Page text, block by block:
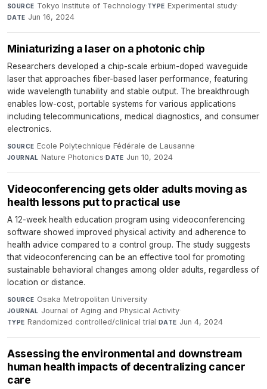
SOURCE Tokyo Institute of Technology·TYPE Experimental study·
DATE Jun 16, 2024
Miniaturizing a laser on a photonic chip
Researchers developed a chip-scale erbium-doped waveguide
laser that approaches fiber-based laser performance, featuring
wide wavelength tunability and stable output. The breakthrough
enables low-cost, portable systems for various applications
including telecommunications, medical diagnostics, and consumer
electronics.
SOURCE Ecole Polytechnique Fédérale de Lausanne·
JOURNAL Nature Photonics·DATE Jun 10, 2024
Videoconferencing gets older adults moving as
health lessons put to practical use
A 12-week health education program using videoconferencing
software showed improved physical activity and adherence to
health advice compared to a control group. The study suggests
that videoconferencing can be an effective tool for promoting
sustainable behavioral changes among older adults, regardless of
location or distance.
SOURCE Osaka Metropolitan University·
JOURNAL Journal of Aging and Physical Activity·
TYPE Randomized controlled/clinical trial·DATE Jun 4, 2024
Assessing the environmental and downstream
human health impacts of decentralizing cancer
care